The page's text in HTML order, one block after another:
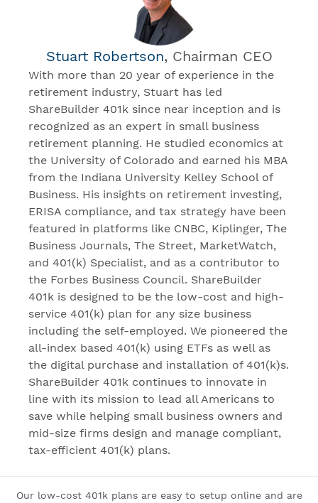
Stuart Robertson, Chairman CEO
With more than 20 year of experience in the
retirement industry, Stuart has led
ShareBuilder 401k since near inception and is
recognized as an expert in small business
retirement planning. He studied economics at
the University of Colorado and earned his MBA
from the Indiana University Kelley School of
Business. His insights on retirement investing,
ERISA compliance, and tax strategy have been
featured in platforms like CNBC, Kiplinger, The
Business Journals, The Street, MarketWatch,
and 401(k) Specialist, and as a contributor to
the Forbes Business Council. ShareBuilder
401k is designed to be the low-cost and high-
service 401(k) plan for any size business
including the self-employed. We pioneered the
all-index based 401(k) using ETFs as well as
the digital purchase and installation of 401(k)s.
ShareBuilder 401k continues to innovate in
line with its mission to lead all Americans to
save while helping small business owners and
mid-size firms design and manage compliant,
tax-efficient 401(k) plans.
Our low-cost 401k plans are easy to setup online and are